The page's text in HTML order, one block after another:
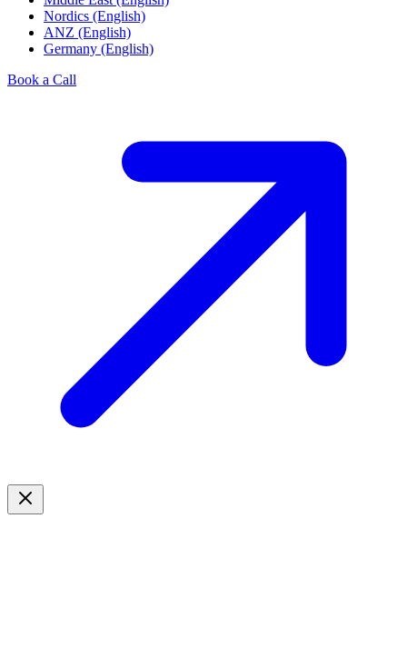
Nordics (English)
ANZ (English)
Germany (English)
Book a Call